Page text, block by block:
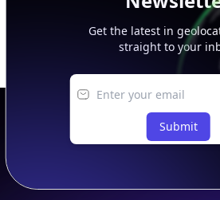
Get the latest in
straight to your
Submit